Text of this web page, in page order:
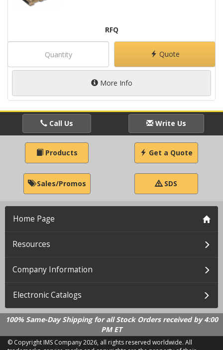
RFQ
Quote
More Info
Call Us Write Us
Products Get a Quote
Sales/Promos SDS
Home Page
Resources
Company Information
Electronic Catalogs
100% Same-Day Shipping for all Stock Orders received by 4:00
PM ET
© Copyright IMS Company2026, all rights reserved worldwide. All